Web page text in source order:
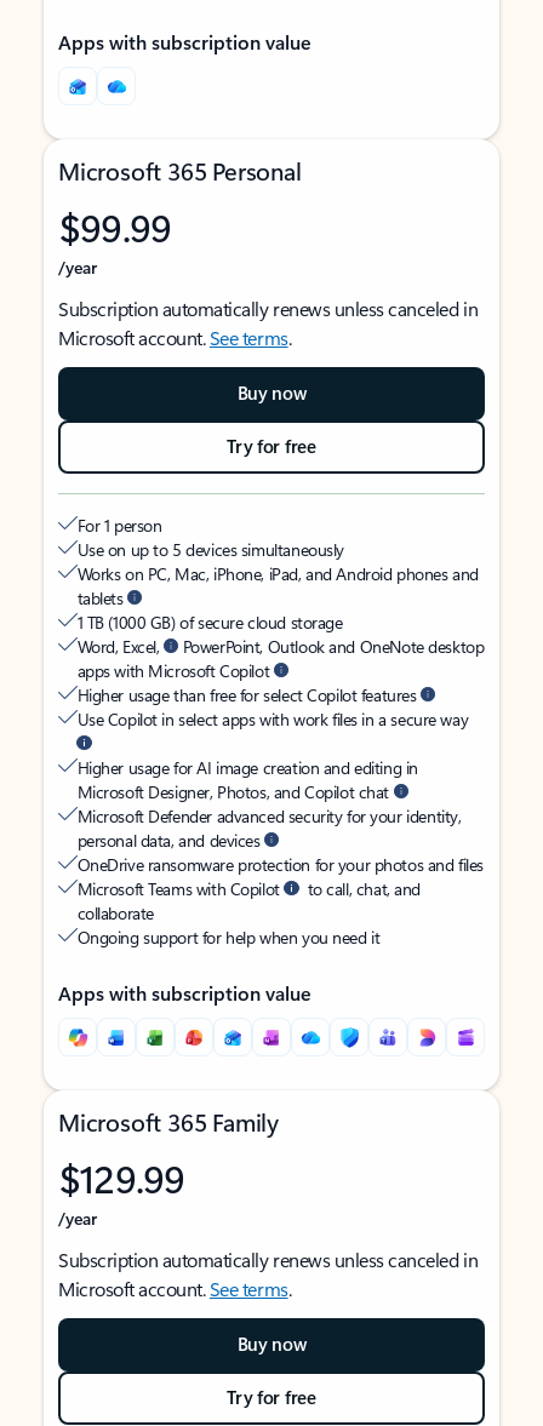
Apps with subscription value
Microsoft 365 Personal
$99.99
/year
Subscription automatically renews unless canceled in
Microsoft account.See terms.
Buy now
Try for free
For 1 person
Use on up to 5 devices simultaneously
Works on PC, Mac, iPhone, iPad, and Android phones and
tablets
1 TB (1000 GB) of secure cloud storage
Word, Excel,
PowerPoint, Outlook and OneNote desktop
apps with Microsoft Copilot
Higher usage than free for select Copilot features
Use Copilot in select apps with work files in a secure way
Higher usage for AI image creation and editing in
Microsoft Designer, Photos, and Copilot chat
Microsoft Defender advanced security for your identity,
personal data, and devices
OneDrive ransomware protection for your photos and files
Microsoft Teams with Copilot
to call, chat, and
collaborate
Ongoing support for help when you need it
Apps with subscription value
Microsoft 365 Family
$129.99
/year
Subscription automatically renews unless canceled in
Microsoft account.See terms.
Buy now
Try for free